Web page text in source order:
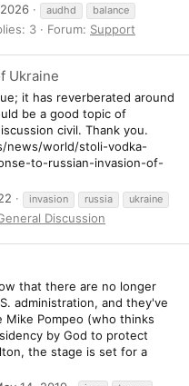
audhd
balance
3 Forum: Support
Ukraine
it has reverberated around
be a good topic of
civil. Thank you.
news/world/stoli-vodka-
to-russian-invasion-of-
invasion russia
ukraine
Discussion
that there are no longer
administration, and they've
Mike Pompeo (who thinks
by God to protect
the stage is set for a